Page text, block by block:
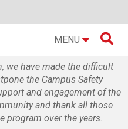
MENU 
we have made the difficult
the Campus Safety
and engagement of the
and thank all those
program over the years.